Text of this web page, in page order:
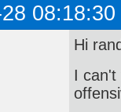
08:18:30
Hi
I can't